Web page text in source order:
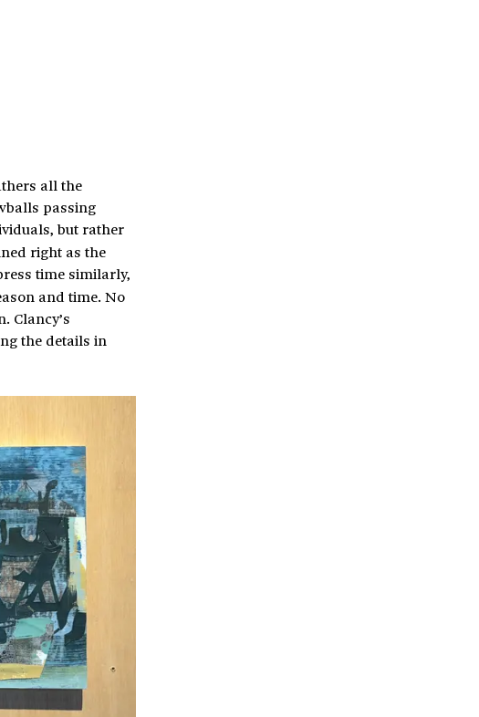
all the
passing
but rather
right as the
time similarly,
and time. No
Clancy’s
the details in